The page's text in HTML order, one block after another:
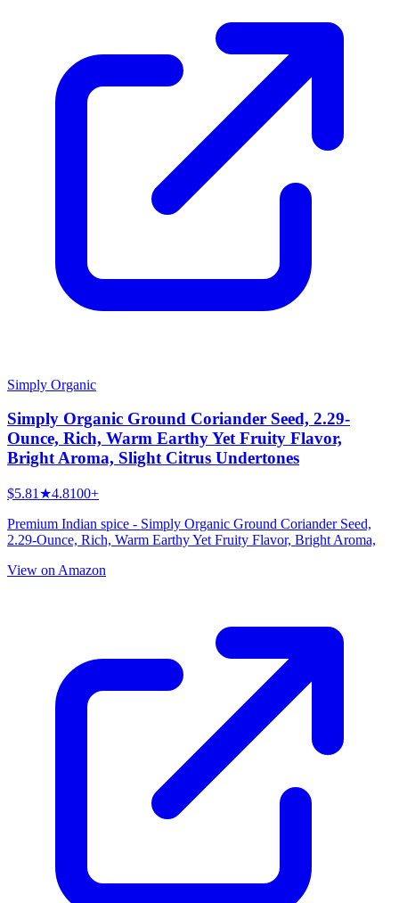
Simply Organic
Simply Organic Ground Coriander Seed, 2.29-
Ounce, Rich, Warm Earthy Yet Fruity Flavor,
Bright Aroma, Slight Citrus Undertones
$5.81 ★4.8100+
Premium Indian spice - Simply Organic Ground Coriander Seed,
2.29-Ounce, Rich, Warm Earthy Yet Fruity Flavor, Bright Aroma,
View on Amazon